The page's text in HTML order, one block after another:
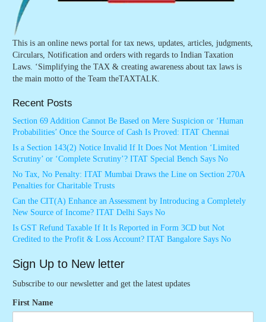
This is an online news portal for tax news, updates, articles, judgments,
Circulars, Notification and orders with regards to Indian Taxation
Laws. ‘Simplifying the TAX & creating awareness about tax laws is
the main motto of the Team theTAXTALK.
Recent Posts
Section 69 Addition Cannot Be Based on Mere Suspicion or ‘Human
Probabilities’ Once the Source of Cash Is Proved: ITAT Chennai
Is a Section 143(2) Notice Invalid If It Does Not Mention ‘Limited
Scrutiny’ or ‘Complete Scrutiny’? ITAT Special Bench Says No
No Tax, No Penalty: ITAT Mumbai Draws the Line on Section 270A
Penalties for Charitable Trusts
Can the CIT(A) Enhance an Assessment by Introducing a Completely
New Source of Income? ITAT Delhi Says No
Is GST Refund Taxable If It Is Reported in Form 3CD but Not
Credited to the Profit & Loss Account? ITAT Bangalore Says No
Sign Up to New letter
Subscribe to our newsletter and get the latest updates
First Name